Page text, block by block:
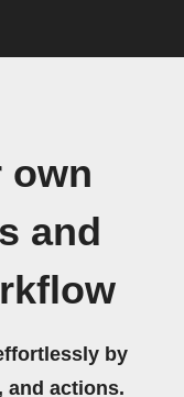
own
and
by
and actions.